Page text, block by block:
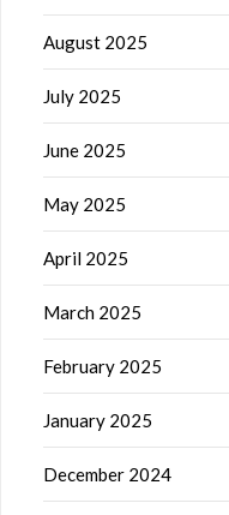
August 2025
July 2025
June 2025
May 2025
April 2025
March 2025
February 2025
January 2025
December 2024